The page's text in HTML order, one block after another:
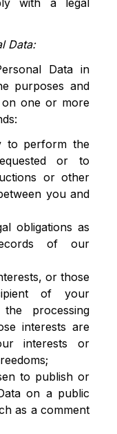
with a legal
Data:
Data in
purposes and
one or more
to perform the
or to
or other
you and
obligations as
of our
or those
of your
processing
interests are
interests or
to publish or
on a public
as a comment